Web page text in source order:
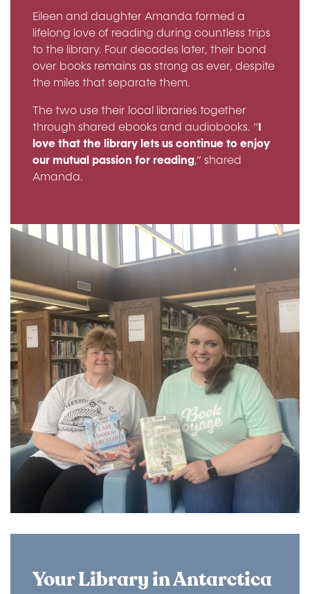
Eileen and daughter Amanda formed a
lifelong love of reading during countless trips
to the library. Four decades later, their bond
over books remains as strong as ever, despite
the miles that separate them.
The two use their local libraries together
through shared ebooks and audiobooks. “I
love that the library lets us continue to enjoy
our mutual passion for reading,” shared
Amanda.
Image
Your Library in Antarctica